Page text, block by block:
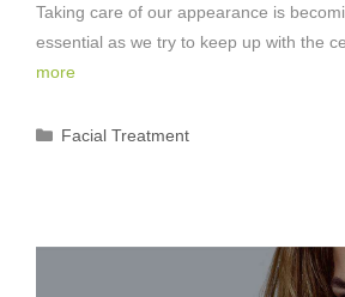
Taking care of our appearance is
essential as we try to keep up with the
more
Categories
Facial Treatment